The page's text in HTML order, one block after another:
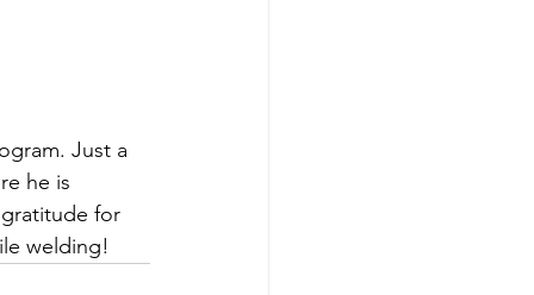
Just a
he is
for
welding!